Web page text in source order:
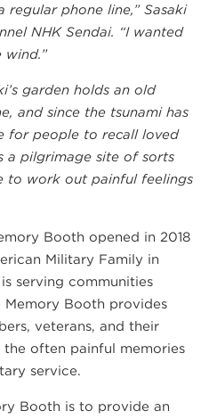
regular phone line,” Sasaki
NHK Sendai. “I wanted
wind.”
garden holds an old
and since the tsunami has
for people to recall loved
a pilgrimage site of sorts
to work out painful feelings
Booth opened in 2018
Military Family in
serving communities
Booth provides
veterans, and their
often painful memories
service.
Booth is to provide an